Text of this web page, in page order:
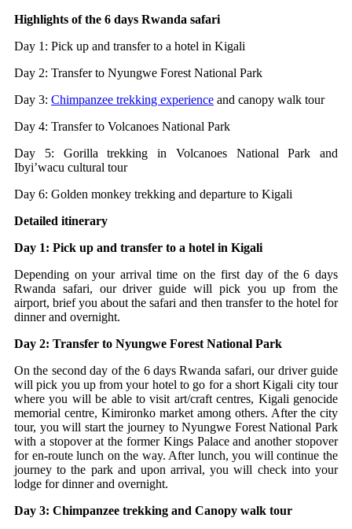
Highlights of the 6 days Rwanda safari
Day 1: Pick up and transfer to a hotel in Kigali
Day 2: Transfer to Nyungwe Forest National Park
Day 3: Chimpanzee trekking experience and canopy walk tour
Day 4: Transfer to Volcanoes National Park
Day 5: Gorilla trekking in Volcanoes National Park and
Ibyi’wacu cultural tour
Day 6: Golden monkey trekking and departure to Kigali
Detailed itinerary
Day 1: Pick up and transfer to a hotel in Kigali
Depending on your arrival time on the first day of the 6 days
Rwanda safari, our driver guide will pick you up from the
airport, brief you about the safari and then transfer to the hotel for
dinner and overnight.
Day 2: Transfer to Nyungwe Forest National Park
On the second day of the 6 days Rwanda safari, our driver guide
will pick you up from your hotel to go for a short Kigali city tour
where you will be able to visit art/craft centres, Kigali genocide
memorial centre, Kimironko market among others. After the city
tour, you will start the journey to Nyungwe Forest National Park
with a stopover at the former Kings Palace and another stopover
for en-route lunch on the way. After lunch, you will continue the
journey to the park and upon arrival, you will check into your
lodge for dinner and overnight.
Day 3: Chimpanzee trekking and Canopy walk tour